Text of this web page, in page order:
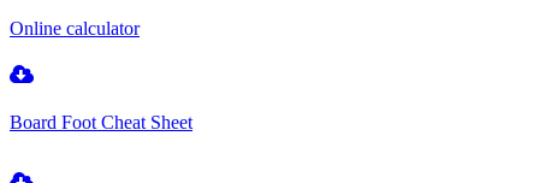
Online calculator
Board Foot Cheat Sheet